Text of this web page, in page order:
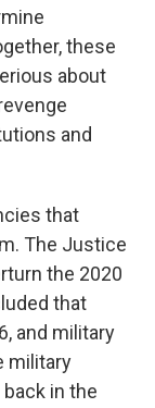
these
about
and
that
The Justice
the 2020
that
and military
military
in the